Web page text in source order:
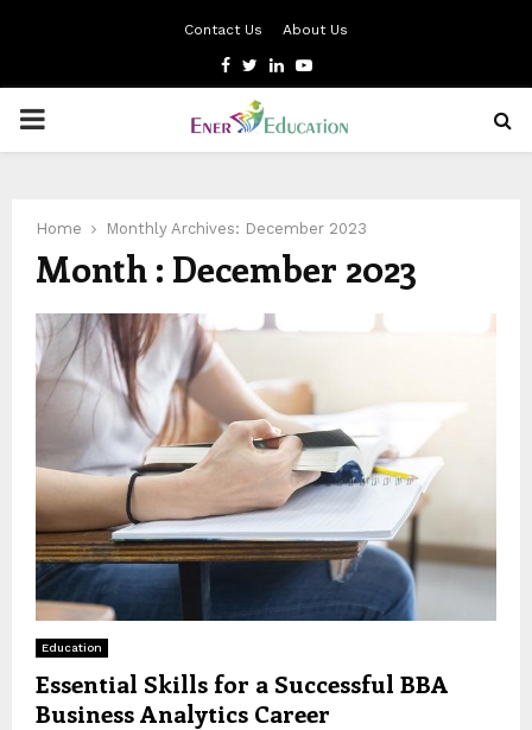
Contact Us About Us
Facebook
TwitterLinkedinYoutube
PRIMARY
Home Monthly Archives: December 2023
Month : December 2023
Education
Essential Skills for a Successful BBA
Business Analytics Career